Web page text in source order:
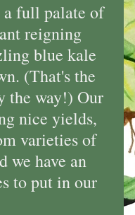
a full palate of
reigning
blue kale
(That's the
the way!) Our
nice yields,
varieties of
we have an
to put in our